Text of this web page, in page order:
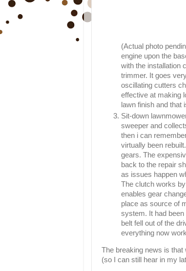
(Actual photo
engine upon the
with the installation
trimmer. It goes
oscillating cutters
effective at making
lawn finish and that
Sit-down
sweeper and
then i can
virtually been
gears. The
back to the repair
as issues happen
The clutch works
enables gear
place as source of
system. It had
belt fell out of the
everything now
The breaking news is that
(so I can still hear in my